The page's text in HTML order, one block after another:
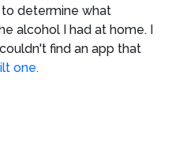
determine what
alcohol I had at home. I
find an app that
one.